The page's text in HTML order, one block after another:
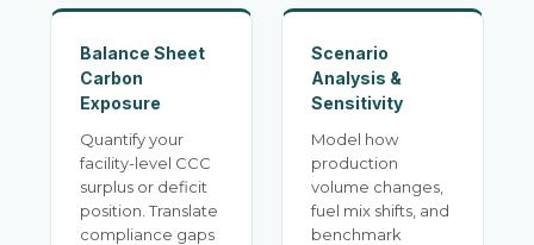
Balance Sheet
Carbon
Exposure
Quantify your
facility-level CCC
surplus or deficit
position. Translate
compliance gaps
Scenario
Analysis &
Sensitivity
Model how
production
volume changes,
fuel mix shifts, and
benchmark